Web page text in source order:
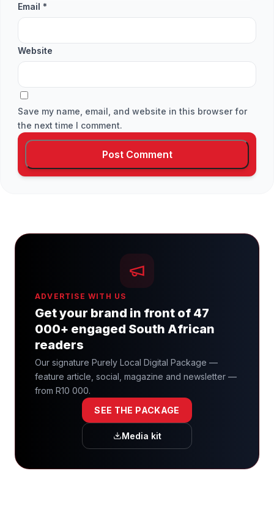
Email *
Website
Save my name, email, and website in this browser for
the next time I comment.
ADVERTISE WITH US
Get your brand in front of 47
000+ engaged South African
readers
Our signature Purely Local Digital Package —
feature article, social, magazine and newsletter —
from R10 000.
SEE THE PACKAGE
Media kit